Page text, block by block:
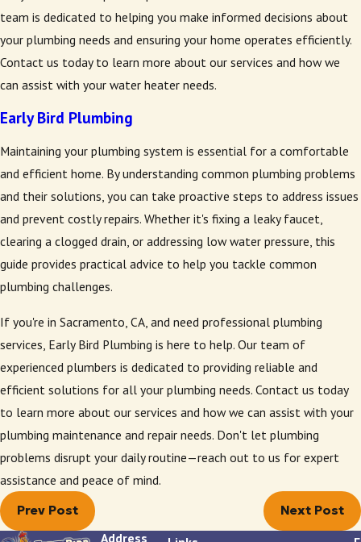
team is dedicated to helping you make informed decisions about
your plumbing needs and ensuring your home operates efficiently.
Contact us today to learn more about our services and how we
can assist with your water heater needs.
Early Bird Plumbing
Maintaining your plumbing system is essential for a comfortable
and efficient home. By understanding common plumbing problems
and their solutions, you can take proactive steps to address issues
and prevent costly repairs. Whether it's fixing a leaky faucet,
clearing a clogged drain, or addressing low water pressure, this
guide provides practical advice to help you tackle common
plumbing challenges.
If you're in Sacramento, CA, and need professional plumbing
services, Early Bird Plumbing is here to help. Our team of
experienced plumbers is dedicated to providing reliable and
efficient solutions for all your plumbing needs. Contact us today
to learn more about our services and how we can assist with your
plumbing maintenance and repair needs. Don't let plumbing
problems disrupt your daily routine—reach out to us for expert
assistance and peace of mind.
Prev Post Next Post
Address